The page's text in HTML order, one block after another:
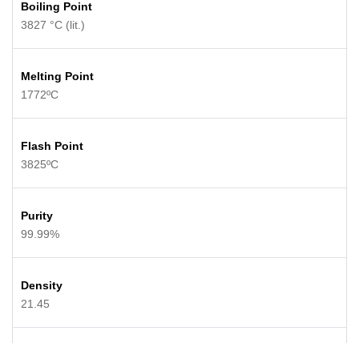
Boiling Point
3827 °C (lit.)
Melting Point
1772ºC
Flash Point
3825ºC
Purity
99.99%
Density
21.45